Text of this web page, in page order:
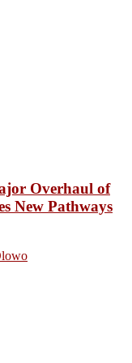
Overhaul of
New Pathways